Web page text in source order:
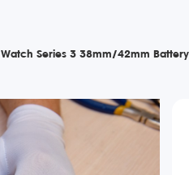
Series 3 38mm/42mm